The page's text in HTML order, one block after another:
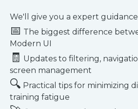
We'll give you a expert
📅 The biggest difference
Modern UI
🧾 Updates to filtering,
screen management
🔍 Practical tips for minimizing
training fatigue